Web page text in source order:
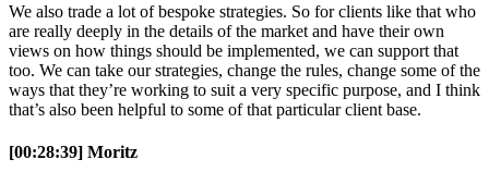
We also trade a lot of bespoke strategies. So for clients like that who
are really deeply in the details of the market and have their own
views on how things should be implemented, we can support that
too. We can take our strategies, change the rules, change some of the
ways that they’re working to suit a very specific purpose, and I think
that’s also been helpful to some of that particular client base.
[00:28:39] Moritz